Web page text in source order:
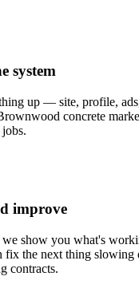
system
up — site, profile,
concrete
improve
show you what's
fix the next thing
contracts.